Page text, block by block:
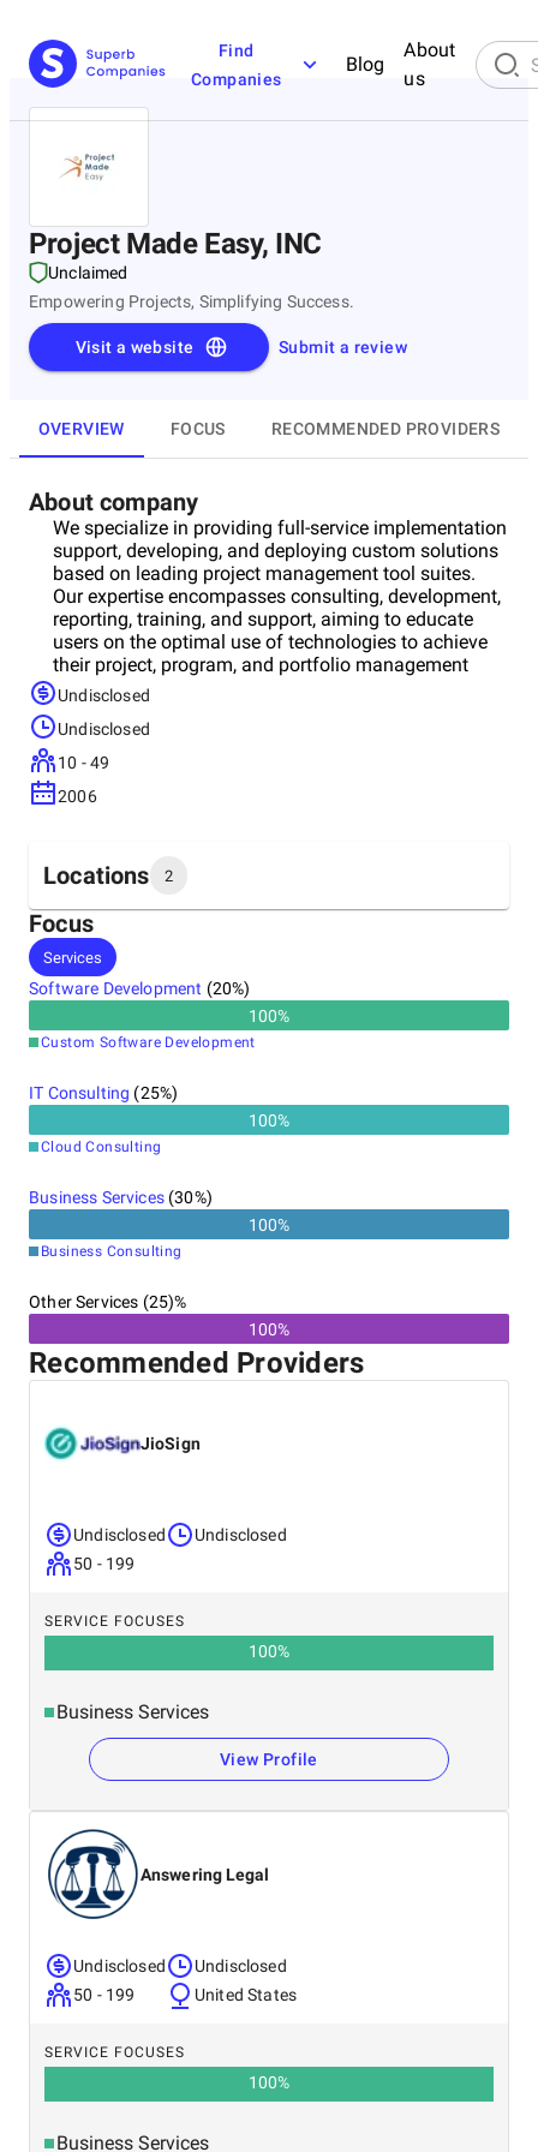
Find
Companies
Blog
About
us
Project Made Easy, INC
Unclaimed
Empowering Projects, Simplifying Success.
Submit a review
Visit a website
OVERVIEW FOCUS RECOMMENDED PROVIDERS
About company
We specialize in providing full-service implementation
support, developing, and deploying custom solutions
based on leading project management tool suites.
Our expertise encompasses consulting, development,
reporting, training, and support, aiming to educate
users on the optimal use of technologies to achieve
their project, program, and portfolio management
goals. With over 50+ years of combined project
management experience, we've trained over 2000
professionals and successfully deployed solutions in
over 250 projects. As a productivity and process
management consulting firm, we excel in deploying
cloud-based productivity solutions, emphasizing tools
public sectors, boasting a 99% customer retention
rate and having trained over 10,000 users on leading
project management tools.
Undisclosed
Undisclosed
10 - 49
2006
Locations 2
Headquarters
India
Other locations
Focus
Services
Software Development (20%)
100%
Custom Software Development
IT Consulting (25%)
100%
Cloud Consulting
Business Services(30%)
100%
Business Consulting
Other Services (25)%
100%
Recommended Providers
JioSign
Undisclosed
50 - 199
Undisclosed
SERVICE FOCUSES
100%
Business Services
View Profile
Answering Legal
Undisclosed
50 - 199
Undisclosed
United States
SERVICE FOCUSES
100%
Business Services